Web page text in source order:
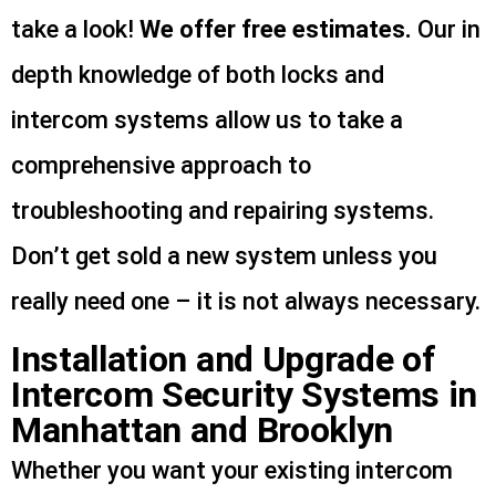
take a look! We offer free estimates. Our in
depth knowledge of both locks and
intercom systems allow us to take a
comprehensive approach to
troubleshooting and repairing systems.
Don’t get sold a new system unless you
really need one – it is not always necessary.
Installation and Upgrade of
Intercom Security Systems in
Manhattan and Brooklyn
Whether you want your existing intercom